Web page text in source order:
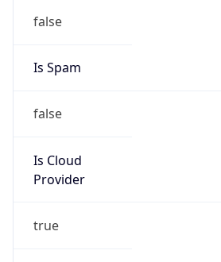
false
Is Spam
false
Is Cloud
Provider
true